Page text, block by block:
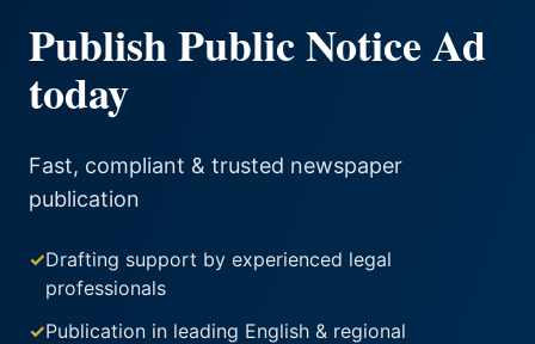
Publish Public Notice Ad
today
Fast, compliant & trusted newspaper
publication
✓Drafting support by experienced legal
professionals
✓Publication in leading English & regional